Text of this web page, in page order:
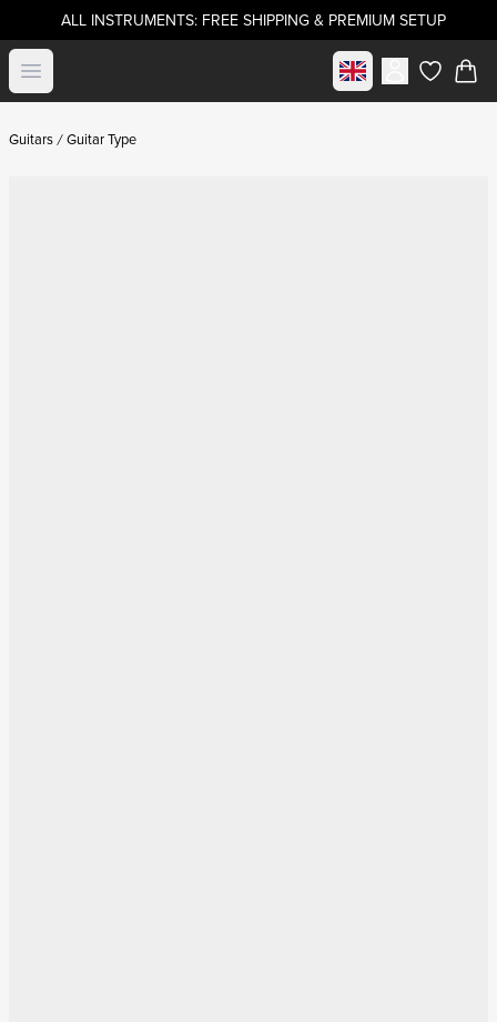
ALL INSTRUMENTS: FREE SHIPPING & PREMIUM SETUP
Open menu Select marketitems in
Guitars Guitar Type